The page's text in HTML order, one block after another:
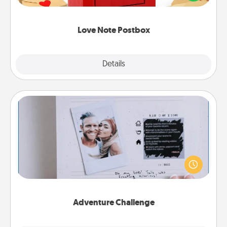
Love Note Postbox
Details
it with a heart sticker. Slip it into the postbox and
Adventure Challenge
Adventure Challenge
Looking for a fun adventure that work even when
"stay at home" orders are in effect? Here's one
tailor-made for you and your loved one.